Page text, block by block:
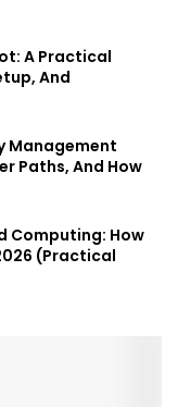
A Practical
And
Management
Paths, And How
Computing: How
(Practical